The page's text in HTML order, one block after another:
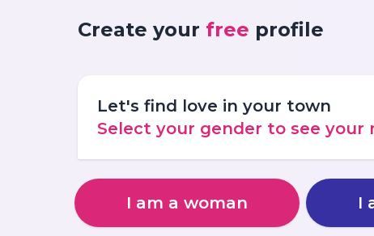
Create your free profile
Let's find love in your town
Select your gender to see your
I am a woman I